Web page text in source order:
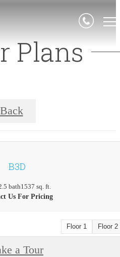
Plans
B3D
bath1537 sq. ft.
Us For Pricing
Floor 1 Floor 2
a Tour